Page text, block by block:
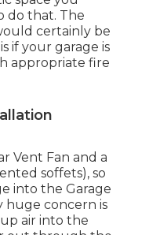
do that. The
certainly be
if your garage is
appropriate fire
Vent Fan and a
soffets), so
into the Garage
huge concern is
air into the